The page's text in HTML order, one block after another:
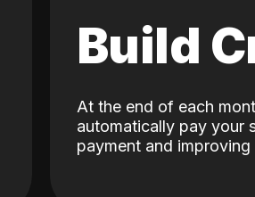
Build
At the end of each
automatically pay your
payment and